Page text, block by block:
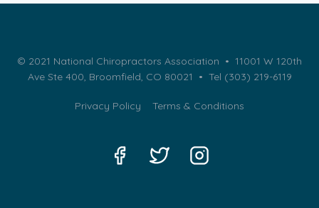
© 2021 National Chiropractors Association • 11001 W 120th
Ave Ste 400, Broomfield, CO 80021 • Tel (303) 219-6119
Privacy Policy Terms & Conditions